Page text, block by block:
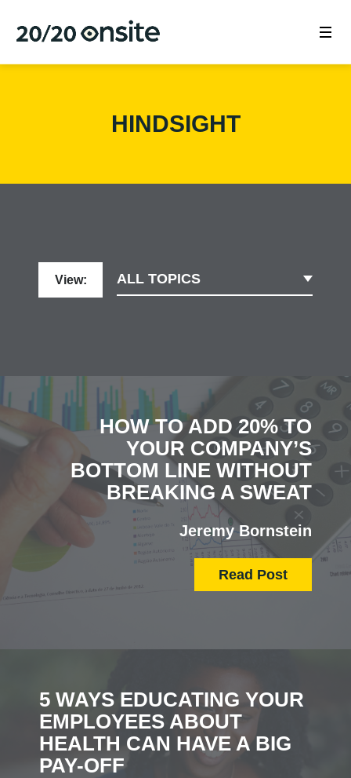
HINDSIGHT
View: ALL TOPICS
HOW TO ADD 20% TO
YOUR COMPANY’S
BOTTOM LINE WITHOUT
BREAKING A SWEAT
Jeremy Bornstein
Read Post
5 WAYS EDUCATING YOUR
EMPLOYEES ABOUT
HEALTH CAN HAVE A BIG
PAY-OFF